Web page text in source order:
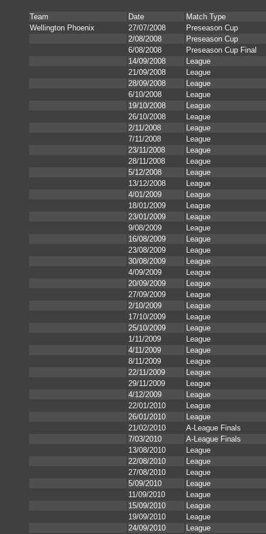
Team Date Match Type
Wellington Phoenix
27/07/2008 Preseason Cup
2/08/2008
Preseason Cup
6/08/2008
Preseason Cup Final
14/09/2008
League
21/09/2008
League
28/09/2008
League
6/10/2008
League
19/10/2008
League
26/10/2008
League
2/11/2008
League
7/11/2008
League
23/11/2008
League
28/11/2008
League
5/12/2008
League
13/12/2008
League
4/01/2009
League
18/01/2009
League
23/01/2009
League
9/08/2009
League
16/08/2009
League
23/08/2009
League
30/08/2009
League
4/09/2009
League
20/09/2009
League
27/09/2009
League
2/10/2009
League
17/10/2009
League
25/10/2009
League
1/11/2009
League
4/11/2009
League
8/11/2009
League
22/11/2009
League
29/11/2009
League
4/12/2009
League
22/01/2010
League
26/01/2010
League
21/02/2010
A-League Finals
7/03/2010
A-League Finals
13/08/2010
League
22/08/2010
League
27/08/2010
League
5/09/2010
League
11/09/2010
League
15/09/2010
League
19/09/2010
League
24/09/2010
League